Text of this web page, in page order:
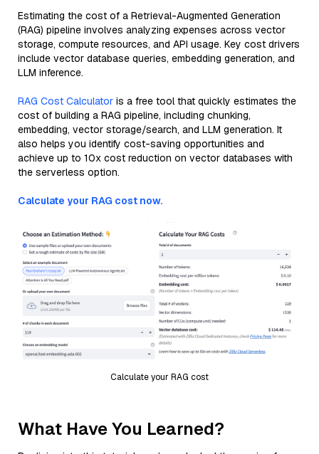
Estimating the cost of a Retrieval-Augmented Generation
(RAG) pipeline involves analyzing expenses across vector
storage, compute resources, and API usage. Key cost drivers
include vector database queries, embedding generation, and
LLM inference.
RAG Cost Calculator is a free tool that quickly estimates the
cost of building a RAG pipeline, including chunking,
embedding, vector storage/search, and LLM generation. It
also helps you identify cost-saving opportunities and
achieve up to 10x cost reduction on vector databases with
the serverless option.
Calculate your RAG cost now.
Calculate your RAG cost
What Have You Learned?